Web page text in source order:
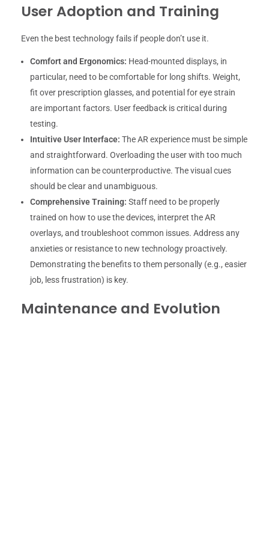
User Adoption and Training
Even the best technology fails if people don’t use it.
Comfort and Ergonomics: Head-mounted displays, in
particular, need to be comfortable for long shifts. Weight,
fit over prescription glasses, and potential for eye strain
are important factors. User feedback is critical during
testing.
Intuitive User Interface: The AR experience must be simple
and straightforward. Overloading the user with too much
information can be counterproductive. The visual cues
should be clear and unambiguous.
Comprehensive Training: Staff need to be properly
trained on how to use the devices, interpret the AR
overlays, and troubleshoot common issues. Address any
anxieties or resistance to new technology proactively.
Demonstrating the benefits to them personally (e.g., easier
job, less frustration) is key.
Maintenance and Evolution